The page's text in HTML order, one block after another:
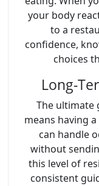
your body
to a
confidence,
choices
Long-
The ultimate
means having
can handle
without
this level of
consistent